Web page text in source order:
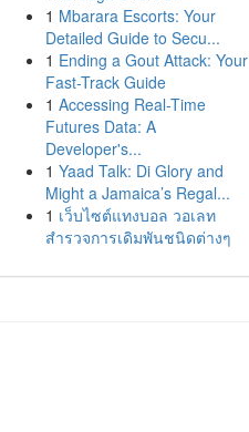
1 Mbarara Escorts: Your
Detailed Guide to Secu...
1 Ending a Gout Attack: Your
Fast-Track Guide
1 Accessing Real-Time
Futures Data: A
Developer's...
1 Yaad Talk: Di Glory and
Might a Jamaica’s Regal...
1 เว็บไซต์แทงบอล วอเลท
สำรวจการเดิมพันชนิดต่างๆ